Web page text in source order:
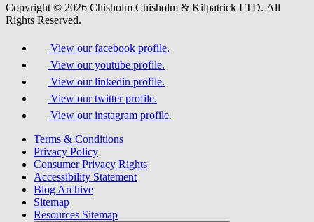
Copyright © 2026 Chisholm Chisholm & Kilpatrick LTD. All
Rights Reserved.
View our facebook profile.
View our youtube profile.
View our linkedin profile.
View our twitter profile.
View our instagram profile.
Terms & Conditions
Privacy Policy
Consumer Privacy Rights
Accessibility Statement
Blog Archive
Sitemap
Resources Sitemap